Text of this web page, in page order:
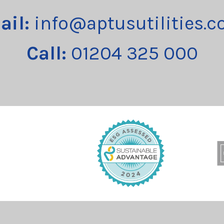
Call: 01204 325 000